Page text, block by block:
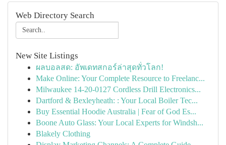
Web Directory Search
New Site Listings
ผลบอลสด: อัพเดทสกอร์ล่าสุดทั่วโลก!
Make Online: Your Complete Resource to Freelanc...
Milwaukee 14-20-0127 Cordless Drill Electronics...
Dartford & Bexleyheath: : Your Local Boiler Tec...
Buy Essential Hoodie Australia | Fear of God Es...
Boone Auto Glass: Your Local Experts for Windsh...
Blakely Clothing